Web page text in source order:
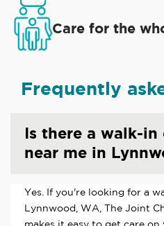
Care for the
Frequently
Is there a walk-
near me in
Yes. If you're looking for a
Lynnwood, WA, The Joint